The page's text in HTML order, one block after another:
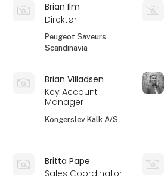
Brian Ilm
Direktør
Peugeot Saveurs
Scandinavia
Brian Villadsen
Key Account
Manager
Kongerslev Kalk A/S
Britta Pape
Sales Coordinator